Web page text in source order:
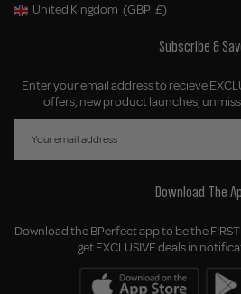
Geolocation Button: United Kingdom, GBP,
United Kingdom (GBP £)
Subscribe &
Enter your email address to recieve
offers, new product launches,
Download The
Download the BPerfect app to be the
get EXCLUSIVE deals in